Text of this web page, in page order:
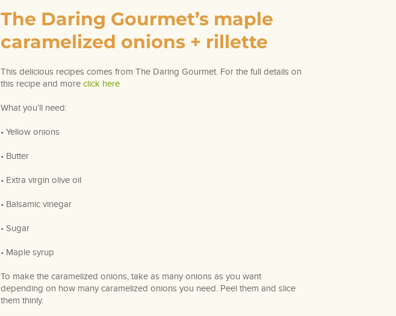
The Daring Gourmet’s maple
caramelized onions + rillette
This delicious recipes comes from The Daring Gourmet. For the full details on
this recipe and more click here
What you’ll need:
• Yellow onions
• Butter
• Extra virgin olive oil
• Balsamic vinegar
• Sugar
• Maple syrup
To make the caramelized onions, take as many onions as you want
depending on how many caramelized onions you need. Peel them and slice
them thinly.